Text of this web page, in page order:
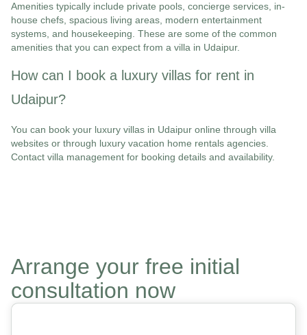
Amenities typically include private pools, concierge services, in-
house chefs, spacious living areas, modern entertainment
systems, and housekeeping. These are some of the common
amenities that you can expect from a villa in Udaipur.
How can I book a luxury villas for rent in
Udaipur?
You can book your luxury villas in Udaipur online through villa
websites or through luxury vacation home rentals agencies.
Contact villa management for booking details and availability.
Arrange your free initial
consultation now